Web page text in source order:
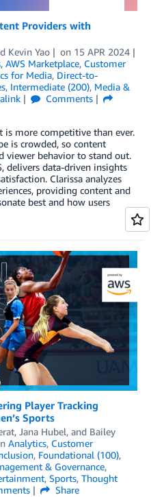
Providers with
Kevin Yao on 15 APR 2024
, AWS Marketplace, Customer
for Media, Direct-to-
, Intermediate (200), Media &
Comments
more competitive than ever.
is crowded, so content
viewer behavior to stand out.
delivers data-driven insights
Clarissa analyzes
providing content and
best and how users
Player Tracking
Sports
, Jana Hubel, and Bailey
Analytics, Customer
, Foundational (100),
& Governance,
, Sports, Thought
Share